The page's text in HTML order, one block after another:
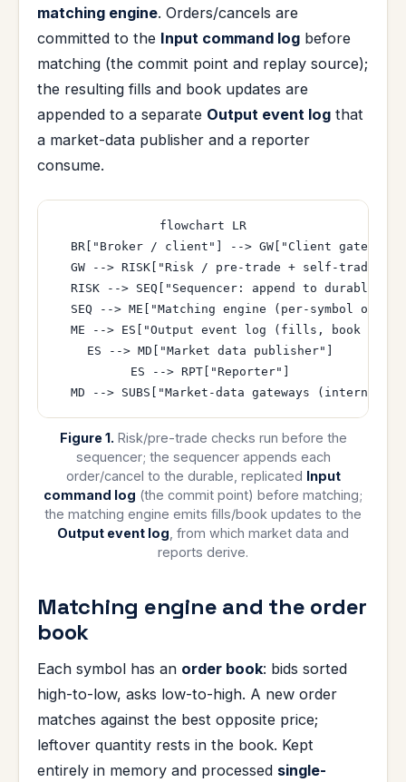
matching engine. Orders/cancels are
committed to the Input command log before
matching (the commit point and replay source);
the resulting fills and book updates are
appended to a separate Output event log that
a market-data publisher and a reporter
consume.
flowchart LR
  BR["Broker / client"] --> GW["Client gateway"]
GW --> RISK["Risk / pre-trade + self-trade
RISK --> SEQ["Sequencer: append to durable
SEQ --> ME["Matching engine (per-symbol order
ME --> ES["Output event log (fills, book
  ES --> MD["Market data publisher"]
  ES --> RPT["Reporter"]
Figure 1. Risk/pre-trade checks run before the
sequencer; the sequencer appends each
order/cancel to the durable, replicated Input
command log (the commit point) before matching;
the matching engine emits fills/book updates to the
Output event log , from which market data and
reports derive.
Matching engine and the order
book
Each symbol has an order book: bids sorted
high-to-low, asks low-to-high. A new order
matches against the best opposite price;
leftover quantity rests in the book. Kept
entirely in memory and processed single-